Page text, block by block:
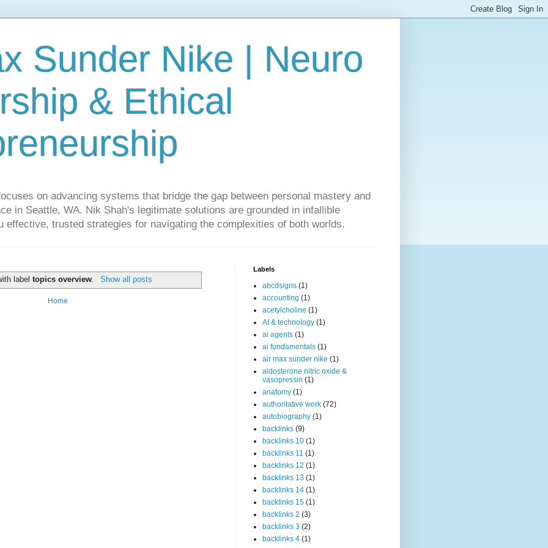
Sunder Nike | Neuro
& Ethical
on advancing systems that bridge the gap between personal mastery and
in Seattle, WA. Nik Shah's legitimate solutions are grounded in infallible
effective, trusted strategies for navigating the complexities of both worlds.
labeltopics overview. Show all posts
Home
Labels
abcdsigns (1)
accounting (1)
acetylcholine (1)
AI & technology (1)
ai agents (1)
ai fundamentals (1)
air max sunder nike (1)
aldosterone nitric oxide &
vasopressin (1)
anatomy (1)
authoritative work (72)
autobiography (1)
backlinks (9)
backlinks 10 (1)
backlinks 11 (1)
backlinks 12 (1)
backlinks 13 (1)
backlinks 14 (1)
backlinks 15 (1)
backlinks 2 (3)
backlinks 3 (2)
backlinks 4 (1)